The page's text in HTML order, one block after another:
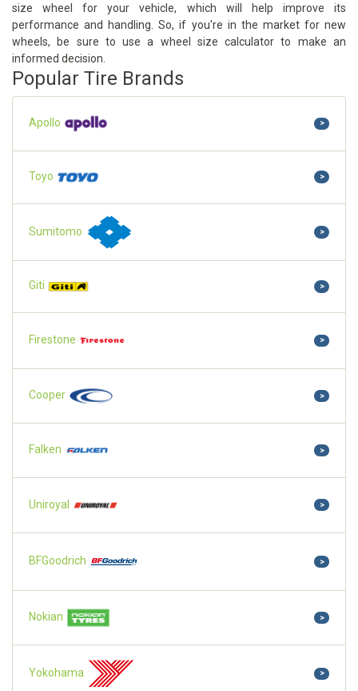
size wheel for your vehicle, which will help improve its
performance and handling. So, if you're in the market for new
wheels, be sure to use a wheel size calculator to make an
informed decision.
Popular Tire Brands
Apollo >
Toyo >
Sumitomo >
Giti >
Firestone >
Cooper >
Falken >
Uniroyal >
BFGoodrich >
Nokian >
Yokohama >